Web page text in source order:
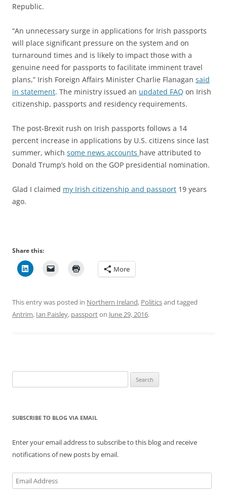
Republic.
“An unnecessary surge in applications for Irish passports
will place significant pressure on the system and on
turnaround times and is likely to impact those with a
genuine need for passports to facilitate imminent travel
plans,” Irish Foreign Affairs Minister Charlie Flanagan said
in statement. The ministry issued an updated FAQ on Irish
citizenship, passports and residency requirements.
The post-Brexit rush on Irish passports follows a 14
percent increase in applications by U.S. citizens since last
summer, which some news accounts have attributed to
Donald Trump’s hold on the GOP presidential nomination.
Glad I claimed my Irish citizenship and passport 19 years
ago.
Share this:
More
This entry was posted in Northern Ireland, Politicsand tagged
Antrim, Ian Paisley, passporton June 29, 2016.
for:
SUBSCRIBE TO BLOG VIA EMAIL
Enter your email address to subscribe to this blog and receive
notifications of new posts by email.
Email
Address